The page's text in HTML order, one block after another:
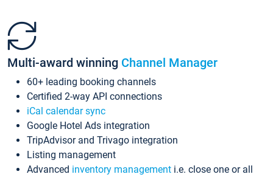
Multi-award winning Channel Manager
60+ leading booking channels
Certified 2-way API connections
iCal calendar sync
Google Hotel Ads integration
TripAdvisor and Trivago integration
Listing management
Advanced inventory management i.e. close one or all